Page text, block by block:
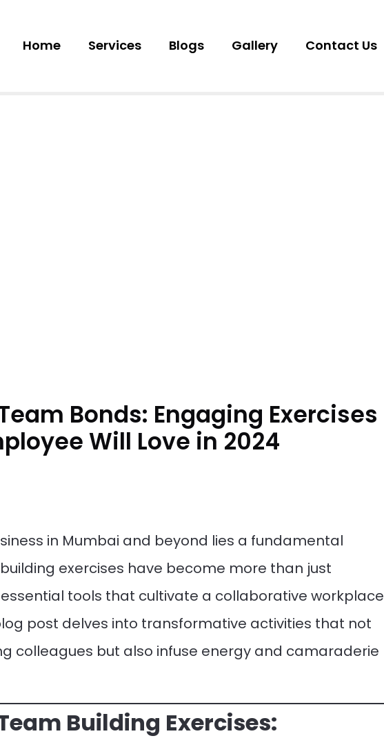
Home Services Blogs Gallery Contact Us
Bonds: Engaging Exercises
Will Love in 2024
in Mumbai and beyond lies a fundamental
exercises have become more than just
tools that cultivate a collaborative workplace
post delves into transformative activities that not
colleagues but also infuse energy and camaraderie
Building Exercises: